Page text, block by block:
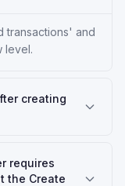
transactions' and
level.
creating
requires
the Create